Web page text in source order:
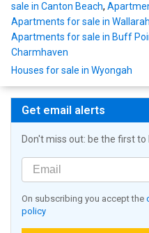
sale in Canton Beach,
Apartments for sale in Wallarah
Apartments for sale in Buff
Charmhaven
Houses for sale in Wyongah
Get email alerts
Don't miss out: be the first
On subscribing you accept the
policy